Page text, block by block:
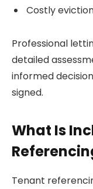
Costly
Professional
detailed
informed
signed.
What Is
Tenant